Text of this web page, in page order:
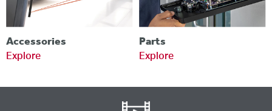
Accessories
Explore
Parts
Explore